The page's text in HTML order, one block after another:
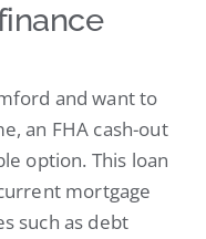
and want to
an FHA cash-out
option. This loan
mortgage
such as debt